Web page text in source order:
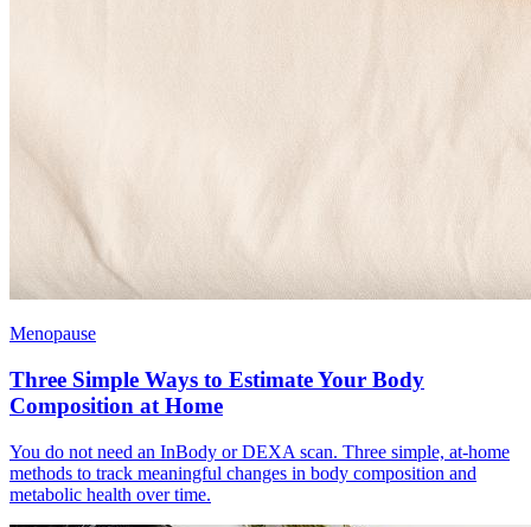
Menopause
Three Simple Ways to Estimate Your Body
Composition at Home
You do not need an InBody or DEXA scan. Three simple, at-home
methods to track meaningful changes in body composition and
metabolic health over time.